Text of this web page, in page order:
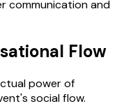
communication and
Flow
power of
social flow.